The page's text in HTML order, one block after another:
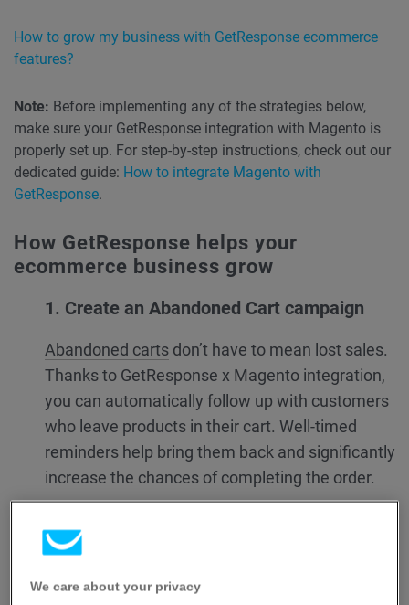
How to grow my business with GetResponse ecommerce
features?
Note: Before implementing any of the strategies below,
make sure your GetResponse integration with Magento is
properly set up. For step-by-step instructions, check out our
dedicated guide: How to integrate Magento with
GetResponse.
How GetResponse helps your
ecommerce business grow
1. Create an Abandoned Cart campaign
Abandoned carts don’t have to mean lost sales.
Thanks to GetResponse x Magento integration,
you can automatically follow up with customers
who leave products in their cart. Well-timed
reminders help bring them back and significantly
increase the chances of completing the order.
Learn how to create an abandoned cart campaign.
2. Create a Price drop campaign
We care about your privacy